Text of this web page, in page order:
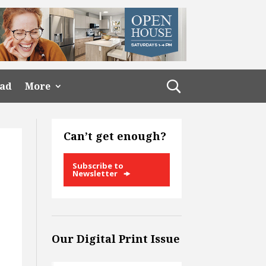
More
Can’t get enough?
Subscribe to
Newsletter
Our Digital Print Issue